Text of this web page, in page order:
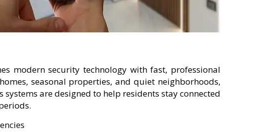
modern security technology with fast, professional
seasonal properties, and quiet neighborhoods,
are designed to help residents stay connected